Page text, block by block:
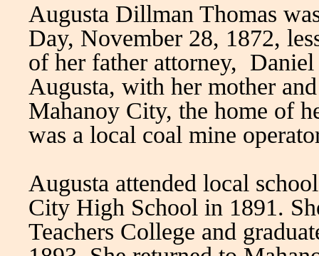
Augusta Dillman Thomas
Day, November 28, 1872,
of her father attorney,
Augusta, with her mother
Mahanoy City, the home of
was a local coal mine
Augusta attended local
City High School in 1891.
Teachers College and